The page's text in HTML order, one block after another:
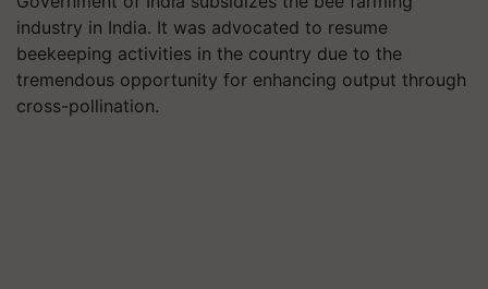
beekeeping activities in the country due to the
tremendous opportunity for enhancing output through
cross-pollination.